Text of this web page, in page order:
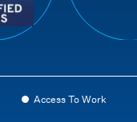
Access To Work